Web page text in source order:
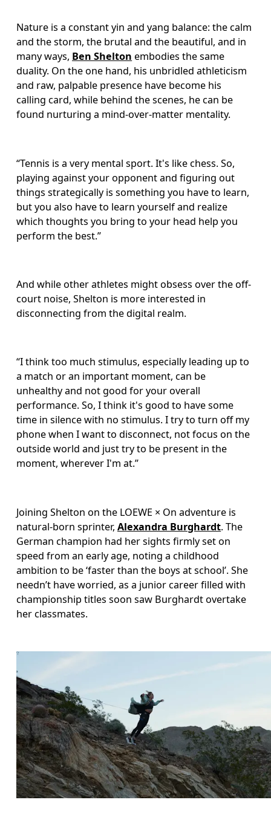
Nature is a constant yin and yang balance: the calm
and the storm, the brutal and the beautiful, and in
many ways, Ben Shelton embodies the same
duality. On the one hand, his unbridled athleticism
and raw, palpable presence have become his
calling card, while behind the scenes, he can be
found nurturing a mind-over-matter mentality.
“Tennis is a very mental sport. It's like chess. So,
playing against your opponent and figuring out
things strategically is something you have to learn,
but you also have to learn yourself and realize
which thoughts you bring to your head help you
perform the best.”
And while other athletes might obsess over the off-
court noise, Shelton is more interested in
disconnecting from the digital realm.
“I think too much stimulus, especially leading up to
a match or an important moment, can be
unhealthy and not good for your overall
performance. So, I think it's good to have some
time in silence with no stimulus. I try to turn off my
phone when I want to disconnect, not focus on the
outside world and just try to be present in the
moment, wherever I'm at.”
Joining Shelton on the LOEWE × On adventure is
natural-born sprinter, Alexandra Burghardt. The
German champion had her sights firmly set on
speed from an early age, noting a childhood
ambition to be ‘faster than the boys at school’. She
needn’t have worried, as a junior career filled with
championship titles soon saw Burghardt overtake
her classmates.